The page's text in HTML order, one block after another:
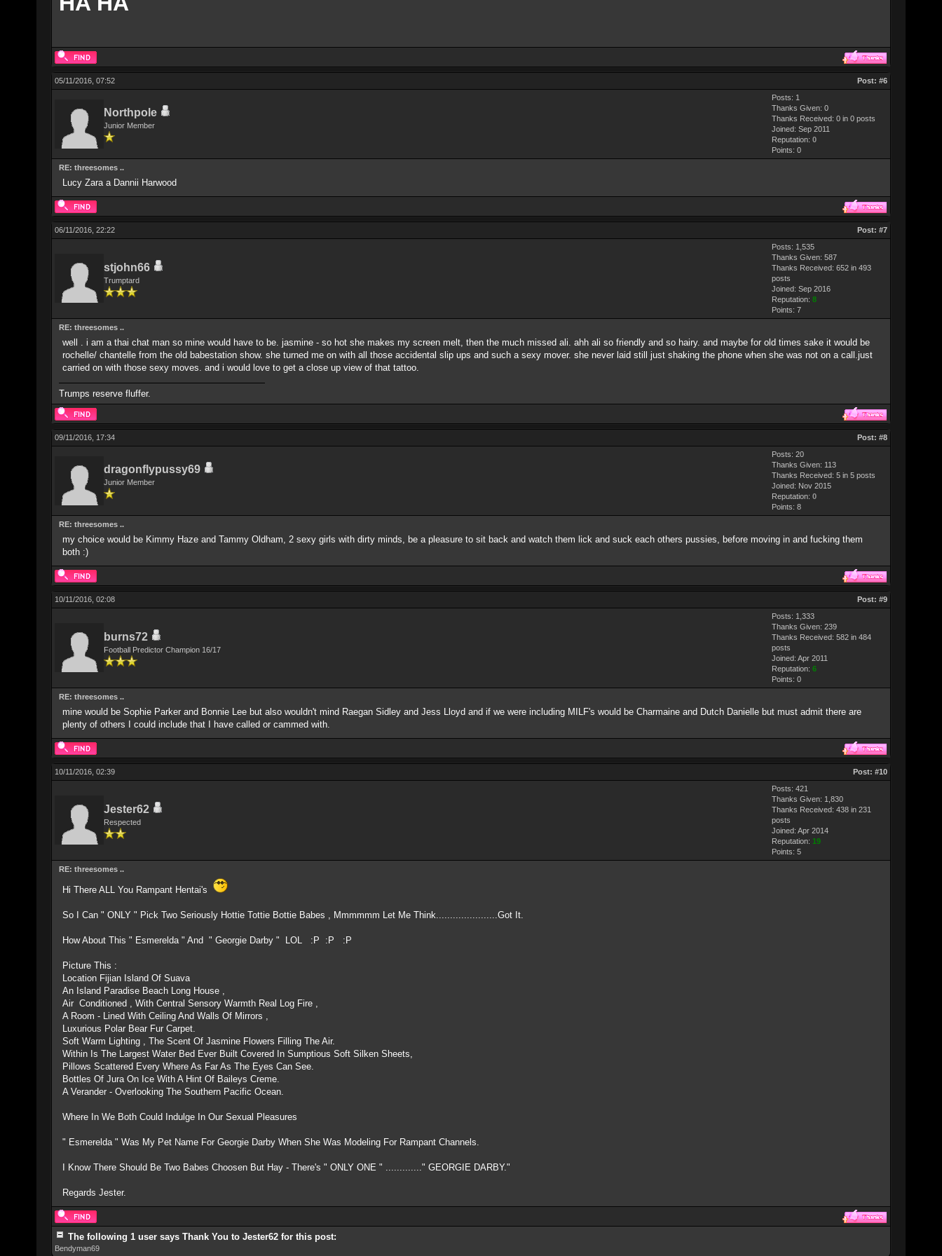
05/11/2016, 07:52 Post: #6
Northpole
Junior Member
Posts: 1
Thanks Given: 0
Thanks Received: 0 in 0 posts
Joined: Sep 2011
Reputation: 0
Points: 0
RE: threesomes ..
Lucy Zara a Dannii Harwood
06/11/2016, 22:22 Post: #7
stjohn66
Trumptard
Posts: 1,535
Thanks Given: 587
Thanks Received: 652 in 493
posts
Joined: Sep 2016
Reputation: 8
Points: 7
RE: threesomes ..
well . i am a thai chat man so mine would have to be. jasmine - so hot she makes my screen melt, then the much missed ali. ahh ali so friendly and so hairy. and maybe for old times sake it would be
rochelle/ chantelle from the old babestation show. she turned me on with all those accidental slip ups and such a sexy mover. she never laid still just shaking the phone when she was not on a call.just
carried on with those sexy moves. and i would love to get a close up view of that tattoo.
Trumps reserve fluffer.
09/11/2016, 17:34 Post: #8
dragonflypussy69
Junior Member
Posts: 20
Thanks Given: 113
Thanks Received: 5 in 5 posts
Joined: Nov 2015
Reputation: 0
Points: 8
RE: threesomes ..
my choice would be Kimmy Haze and Tammy Oldham, 2 sexy girls with dirty minds, be a pleasure to sit back and watch them lick and suck each others pussies, before moving in and fucking them
both :)
10/11/2016, 02:08 Post: #9
burns72
Football Predictor Champion 16/17
Posts: 1,333
Thanks Given: 239
Thanks Received: 582 in 484
posts
Joined: Apr 2011
Reputation: 6
Points: 0
RE: threesomes ..
mine would be Sophie Parker and Bonnie Lee but also wouldn't mind Raegan Sidley and Jess Lloyd and if we were including MILF's would be Charmaine and Dutch Danielle but must admit there are
plenty of others I could include that I have called or cammed with.
10/11/2016, 02:39 Post: #10
Jester62
Respected
Posts: 421
Thanks Given: 1,830
Thanks Received: 438 in 231
posts
Joined: Apr 2014
Reputation: 19
Points: 5
RE: threesomes ..
Hi There ALL You Rampant Hentai's
So I Can " ONLY " Pick Two Seriously Hottie Tottie Bottie Babes , Mmmmmm Let Me Think......................Got It.
How About This " Esmerelda " And " Georgie Darby " LOL :P :P :P
Picture This :
Location Fijian Island Of Suava
An Island Paradise Beach Long House ,
Air Conditioned , With Central Sensory Warmth Real Log Fire ,
A Room - Lined With Ceiling And Walls Of Mirrors ,
Luxurious Polar Bear Fur Carpet.
Soft Warm Lighting , The Scent Of Jasmine Flowers Filling The Air.
Within Is The Largest Water Bed Ever Built Covered In Sumptious Soft Silken Sheets,
Pillows Scattered Every Where As Far As The Eyes Can See.
Bottles Of Jura On Ice With A Hint Of Baileys Creme.
A Verander - Overlooking The Southern Pacific Ocean.
Where In We Both Could Indulge In Our Sexual Pleasures
" Esmerelda " Was My Pet Name For Georgie Darby When She Was Modeling For Rampant Channels.
I Know There Should Be Two Babes Choosen But Hay - There's " ONLY ONE " ............." GEORGIE DARBY."
Regards Jester.
The following 1 user says Thank You to Jester62 for this post:
Bendyman69